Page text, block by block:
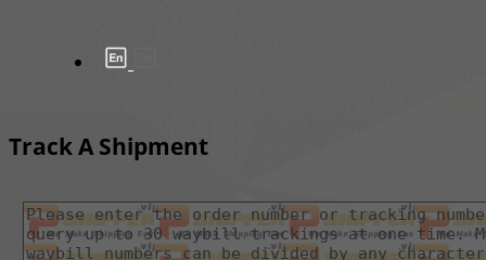
Track A Shipment